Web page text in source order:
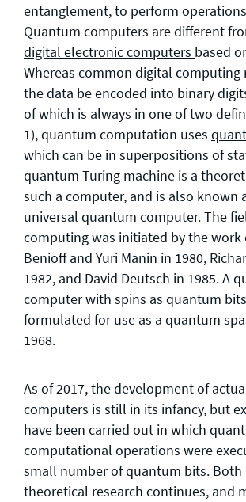
entanglement, to perform
Quantum computers are different
digital electronic computers based
Whereas common digital computing
the data be encoded into binary
of which is always in one of two
1), quantum computation uses
which can be in superpositions of
quantum Turing machine is a
such a computer, and is also known
universal quantum computer. The
computing was initiated by the work
Benioff and Yuri Manin in 1980,
1982, and David Deutsch in 1985. A
computer with spins as quantum
formulated for use as a quantum
1968.
As of 2017, the development of
computers is still in its infancy, but
have been carried out in which
computational operations were
small number of quantum bits. Both
theoretical research continues, and